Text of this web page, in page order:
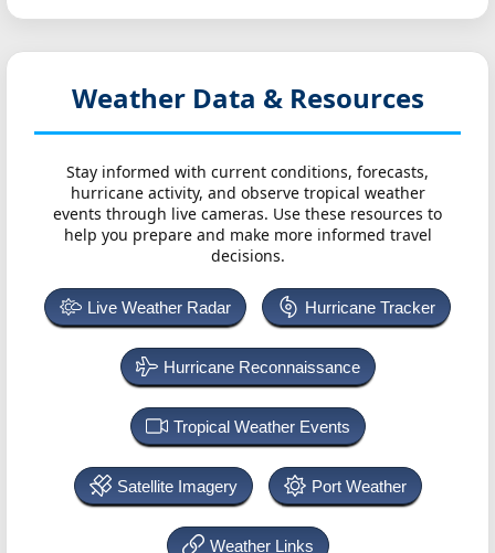
Weather Data & Resources
Stay informed with current conditions, forecasts,
hurricane activity, and observe tropical weather
events through live cameras. Use these resources to
help you prepare and make more informed travel
decisions.
Live Weather Radar Hurricane Tracker
Hurricane Reconnaissance
Tropical Weather Events
Satellite Imagery Port Weather
Weather Links